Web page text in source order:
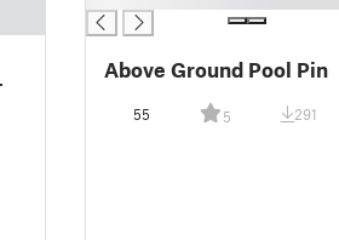
Above Ground Pool Pin
55 5 291